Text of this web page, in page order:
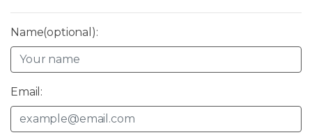
Name(optional):
Email: